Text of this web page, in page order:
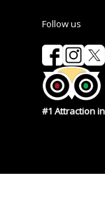
Follow us
#1 Attraction